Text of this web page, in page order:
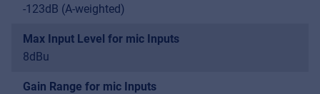
-123dB (A-weighted)
Max Input Level for mic Inputs
8dBu
Gain Range for mic Inputs